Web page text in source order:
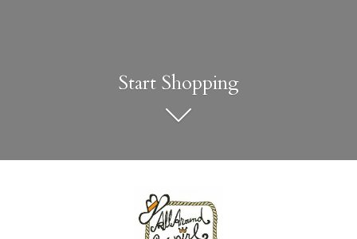
Start Shopping